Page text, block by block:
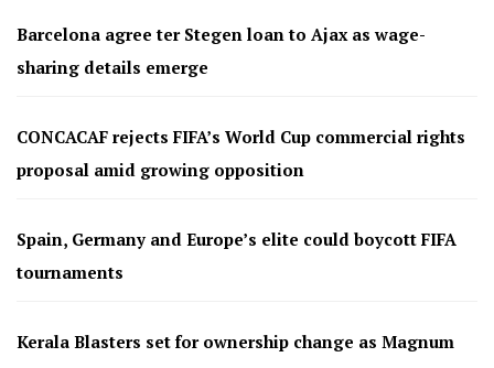
Barcelona agree ter Stegen loan to Ajax as wage-
sharing details emerge
CONCACAF rejects FIFA’s World Cup commercial rights
proposal amid growing opposition
Spain, Germany and Europe’s elite could boycott FIFA
tournaments
Kerala Blasters set for ownership change as Magnum